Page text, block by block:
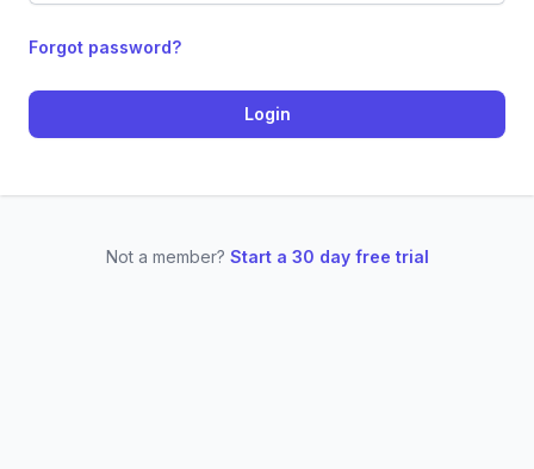
Forgot password?
Login
Not a member? Start a 30 day free trial